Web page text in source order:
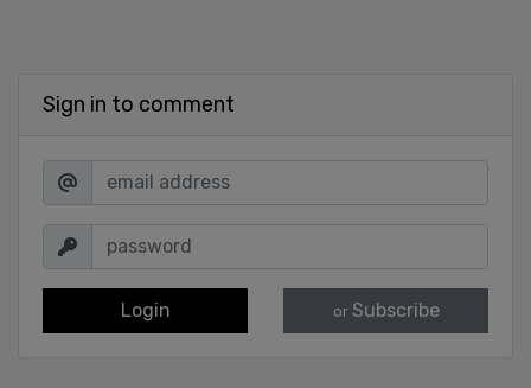
Sign in to comment
Login or Subscribe